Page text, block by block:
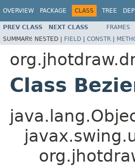
OVERVIEW PACKAGE CLASS TREE
PREV CLASS NEXT CLASS FRAMES
SUMMARY: NESTED | FIELD | CONSTR |
Class